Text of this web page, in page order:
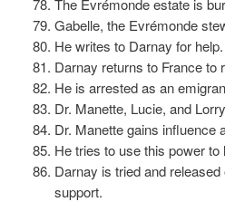
The Evrémonde estate is
Gabelle, the Evrémonde
He writes to Darnay for help.
Darnay returns to France to
He is arrested as an
Dr. Manette, Lucie, and
Dr. Manette gains influence
He tries to use this power to
Darnay is tried and released
support.